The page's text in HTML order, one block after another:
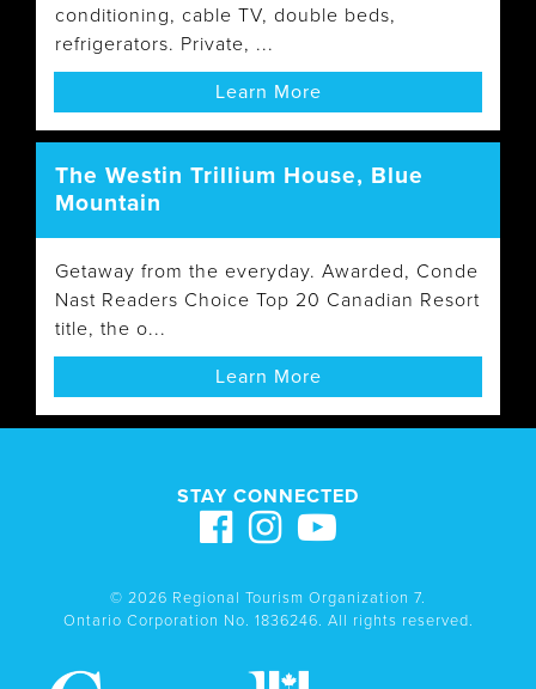
conditioning, cable TV, double beds,
refrigerators. Private, ...
Learn More
The Westin Trillium House, Blue
Mountain
Getaway from the everyday. Awarded, Conde
Nast Readers Choice Top 20 Canadian Resort
title, the o...
Learn More
STAY CONNECTED
© 2026 Regional Tourism Organization 7.
Ontario Corporation No. 1836246. All rights reserved.